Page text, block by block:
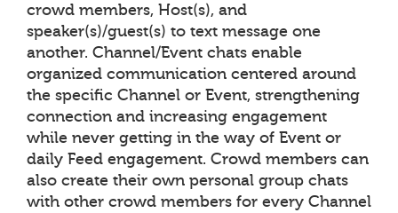
crowd members, Host(s), and
speaker(s)/guest(s) to text message one
another. Channel/Event chats enable
organized communication centered around
the specific Channel or Event, strengthening
connection and increasing engagement
while never getting in the way of Event or
daily Feed engagement. Crowd members can
also create their own personal group chats
with other crowd members for every Channel